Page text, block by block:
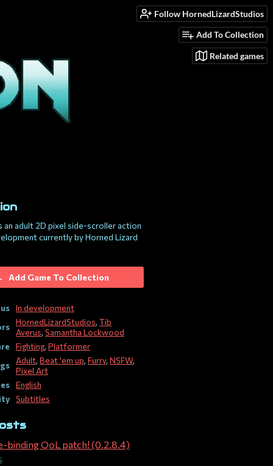
Follow HornedLizardStudios
Add To Collection
Related games
an adult 2D pixel side-scroller action
currently by Horned Lizard
Add Game To Collection
In development
HornedLizardStudios, Tib
Averus, Samantha Lockwood
Fighting, Platformer
Adult, Beat 'em up, Furry, NSFW,
Pixel Art
English
Subtitles
binding QoL patch! (0.2.8.4)